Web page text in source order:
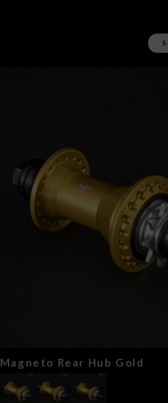
Magneto Rear Hub Gold